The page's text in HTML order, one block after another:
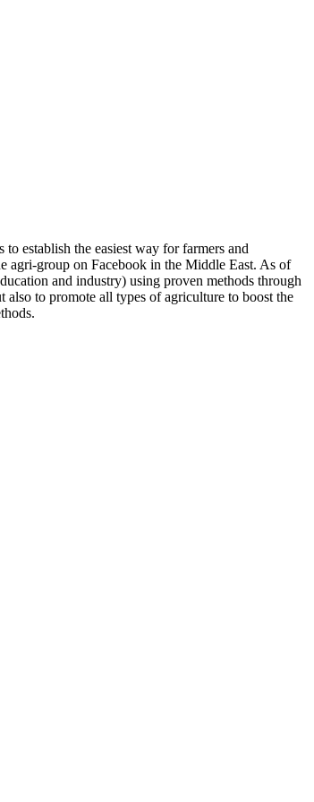
establish the easiest way for farmers and
agri-group on Facebook in the Middle East. As of
and industry) using proven methods through
to promote all types of agriculture to boost the